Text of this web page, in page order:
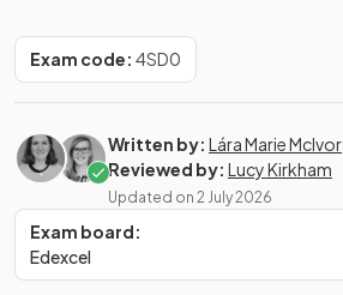
Exam code: 4SD0
Written by: Lára Marie McIvor
Reviewed by: Lucy Kirkham
Updated on 2 July 2026
Exam board:
Edexcel